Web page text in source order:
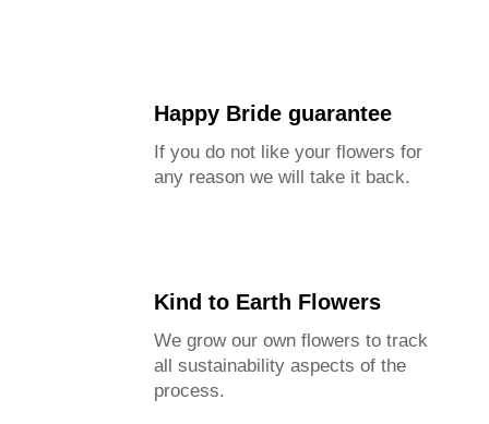
Happy Bride guarantee
If you do not like your flowers for
any reason we will take it back.
Kind to Earth Flowers
We grow our own flowers to track
all sustainability aspects of the
process.